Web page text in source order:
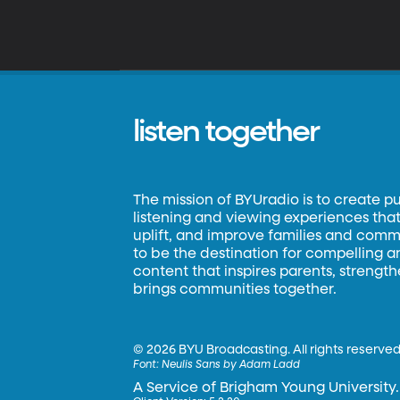
listen together
The mission of BYUradio is to create
listening and viewing experiences
uplift, and improve families and
to be the destination for compelling
content that inspires parents,
brings communities together.
©2026 BYU Broadcasting. All rights
Font:Neulis Sans by Adam Ladd
A Service of Brigham Young University.